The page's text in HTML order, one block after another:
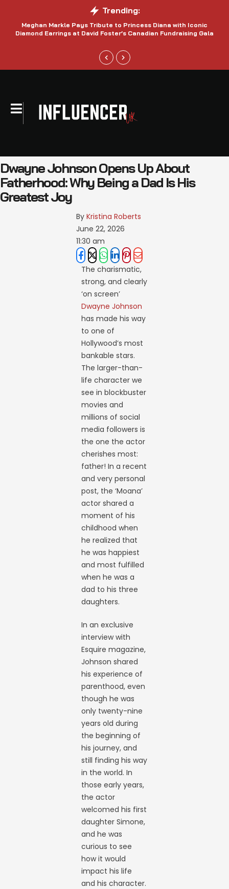
Trending:
Meghan Markle Pays Tribute to Princess Diana with Iconic
Diamond Earrings at David Foster’s Canadian Fundraising Gala
Dwayne Johnson Opens Up About
Fatherhood: Why Being a Dad Is His
Greatest Joy
By Kristina Roberts
June 22, 2026
11:30 am
The charismatic,
strong, and clearly
‘on screen’
Dwayne Johnson
has made his way
to one of
Hollywood’s most
bankable stars.
The larger-than-
life character we
see in blockbuster
movies and
millions of social
media followers is
the one the actor
cherishes most:
father! In a recent
and very personal
post, the ‘Moana’
actor shared a
moment of his
childhood when
he realized that
he was happiest
and most fulfilled
when he was a
dad to his three
daughters.
In an exclusive
interview with
Esquire magazine,
Johnson shared
his experience of
parenthood, even
though he was
only twenty-nine
years old during
the beginning of
his journey, and
still finding his way
in the world. In
those early years,
the actor
welcomed his first
daughter Simone,
and he was
curious to see
how it would
impact his life
and his character.